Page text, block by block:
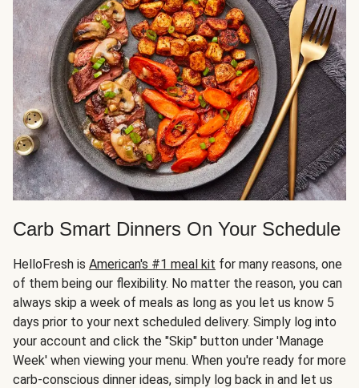
Carb Smart Dinners On Your Schedule
HelloFresh is American's #1 meal kit for many reasons, one
of them being our flexibility. No matter the reason, you can
always skip a week of meals as long as you let us know 5
days prior to your next scheduled delivery. Simply log into
your account and click the "Skip" button under 'Manage
Week' when viewing your menu. When you're ready for more
carb-conscious dinner ideas, simply log back in and let us